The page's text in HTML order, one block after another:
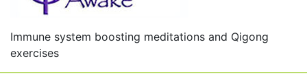
Immune system boosting meditations and Qigong
exercises